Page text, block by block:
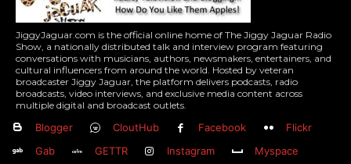
JiggyJaguar.com is the official online home of The Jiggy Jaguar Radio
Show, a nationally distributed talk and interview program featuring
conversations with musicians, authors, newsmakers, entertainers, and
cultural influencers from around the world. Hosted by veteran
broadcaster Jiggy Jaguar, the platform delivers podcasts, radio
broadcasts, video interviews, and exclusive media content across
multiple digital and broadcast outlets.
Blogger CloutHub Facebook
Flickr
Gab
GETTR Instagram
Myspace